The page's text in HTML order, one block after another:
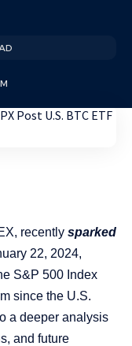
recently sparked
22, 2024,
S&P 500 Index
since the U.S.
a deeper analysis
and future